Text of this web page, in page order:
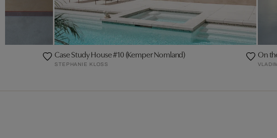
Case Study House #10 (Kemper Nomland)
STEPHANIE KLOSS
On